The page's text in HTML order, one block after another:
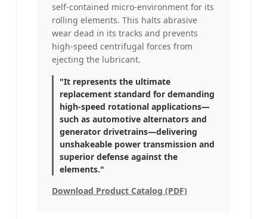
self-contained micro-environment for its
rolling elements. This halts abrasive
wear dead in its tracks and prevents
high-speed centrifugal forces from
ejecting the lubricant.
"It represents the ultimate
replacement standard for demanding
high-speed rotational applications—
such as automotive alternators and
generator drivetrains—delivering
unshakeable power transmission and
superior defense against the
elements."
Download Product Catalog (PDF)